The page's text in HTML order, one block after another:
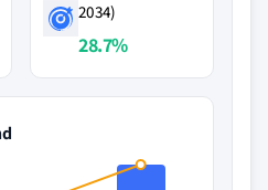
2034)
28.7%